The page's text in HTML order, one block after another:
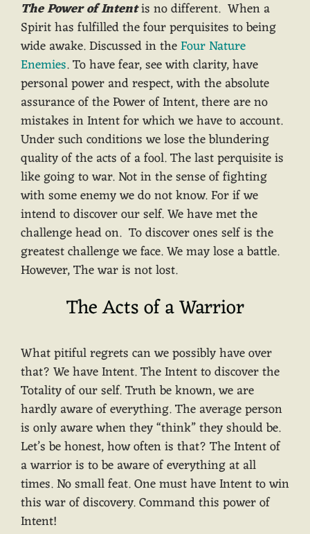
The Power of Intentis no different. When a
Spirit has fulfilled the four perquisites to being
wide awake. Discussed in theFour Nature
Enemies. To have fear, see with clarity, have
personal power and respect, with the absolute
assurance of the Power of Intent, there are no
mistakes in Intent for which we have to account.
Under such conditions we lose the blundering
quality of the acts of a fool. The last perquisite is
like going to war. Not in the sense of fighting
with some enemy we do not know. For if we
intend to discover our self. We have met the
challenge head on. To discover ones self is the
greatest challenge we face. We may lose a battle.
However, The war is not lost.
The Acts of a Warrior
What pitiful regrets can we possibly have over
that? We have Intent. The Intent to discover the
Totality of our self. Truth be known, we are
hardly aware of everything. The average person
is only aware when they “think” they should be.
Let’s be honest, how often is that? The Intent of
a warrior is to be aware of everything at all
times. No small feat. One must have Intent to win
this war of discovery. Command this power of
Intent!